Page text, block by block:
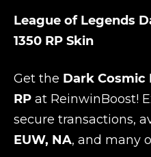
League of Legends
1350 RP Skin
Get the Dark Cosmic
RP at ReinwinBoost!
secure transactions,
EUW, NA, and many